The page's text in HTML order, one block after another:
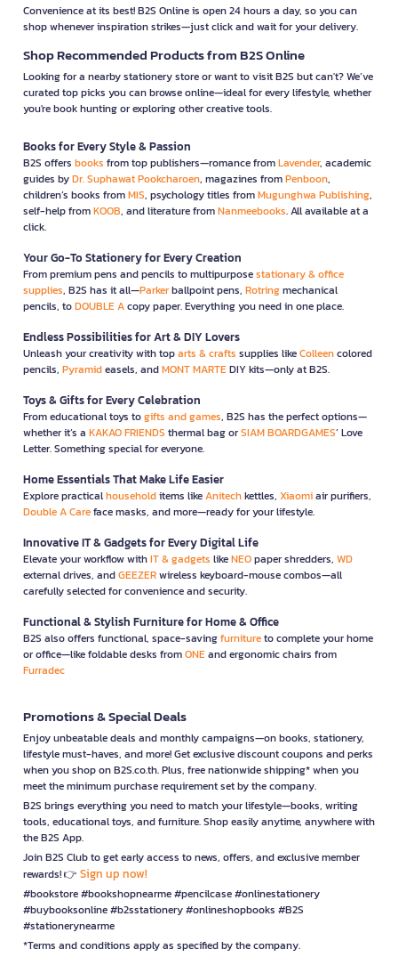
Convenience at its best! B2S Online is open 24 hours a day, so you can
shop whenever inspiration strikes—just click and wait for your delivery.
Shop Recommended Products from B2S Online
Looking for a nearby stationery store or want to visit B2S but can't? We’ve
curated top picks you can browse online—ideal for every lifestyle, whether
you're book hunting or exploring other creative tools.
Books for Every Style & Passion
B2S offers books from top publishers—romance fromLavender, academic
guides byDr. Suphawat Pookcharoen, magazines fromPenboon,
children’s books fromMIS, psychology titles fromMugunghwa Publishing,
self-help fromKOOB, and literature fromNanmeebooks. All available at a
click.
Your Go-To Stationery for Every Creation
From premium pens and pencils to multipurposestationary & office
supplies, B2S has it all—Parkerballpoint pens, Rotringmechanical
pencils, toDOUBLE Acopy paper. Everything you need in one place.
Endless Possibilities for Art & DIY Lovers
Unleash your creativity with toparts & crafts supplies likeColleencolored
pencils, Pyramideasels, andMONT MARTEDIY kits—only at B2S.
Toys & Gifts for Every Celebration
From educational toys togifts and games, B2S has the perfect options—
whether it’s a KAKAO FRIENDS thermal bag orSIAM BOARDGAMES’ Love
Letter. Something special for everyone.
Home Essentials That Make Life Easier
Explore practicalhouseholditems likeAnitechkettles, Xiaomiair purifiers,
Double A Careface masks, and more—ready for your lifestyle.
Innovative IT & Gadgets for Every Digital Life
Elevate your workflow withIT & gadgets likeNEOpaper shredders, WD
external drives, andGEEZERwireless keyboard-mouse combos—all
carefully selected for convenience and security.
Functional & Stylish Furniture for Home & Office
B2S also offers functional, space-savingfurnitureto complete your home
or office—like foldable desks fromONEand ergonomic chairs from
Furradec
Promotions & Special Deals
Enjoy unbeatable deals and monthly campaigns—on books, stationery,
lifestyle must-haves, and more! Get exclusive discount coupons and perks
when you shop on B2S.co.th. Plus, free nationwide shipping* when you
meet the minimum purchase requirement set by the company.
B2S brings everything you need to match your lifestyle—books, writing
tools, educational toys, and furniture. Shop easily anytime, anywhere with
the B2S App.
Join B2S Club to get early access to news, offers, and exclusive member
rewards! 👉 Sign up now!
#bookstore #bookshopnearme #pencilcase #onlinestationery
#buybooksonline #b2sstationery #onlineshopbooks #B2S
#stationerynearme
*Terms and conditions apply as specified by the company.